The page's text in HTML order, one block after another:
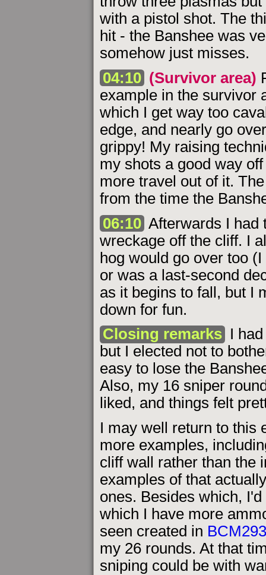
with a pistol shot. The
hit - the Banshee was
somehow just misses.
04:10 (Survivor area)
example in the survivor
which I get way too
edge, and nearly go
grippy! My raising
my shots a good way
more travel out of it.
from the time the
06:10 Afterwards I had
wreckage off the cliff. I
hog would go over too
or was a last-second
as it begins to fall, but I
down for fun.
Closing remarks I
but I elected not to
easy to lose the
Also, my 16 sniper
liked, and things felt
I may well return to this
more examples,
cliff wall rather than the
examples of that
ones. Besides which,
which I have more
seen created in BCM293
my 26 rounds. At that
sniping could be with